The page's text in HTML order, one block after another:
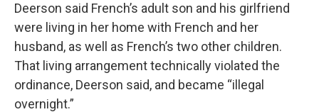
Deerson said French’s adult son and his girlfriend
were living in her home with French and her
husband, as well as French’s two other children.
That living arrangement technically violated the
ordinance, Deerson said, and became “illegal
overnight.”